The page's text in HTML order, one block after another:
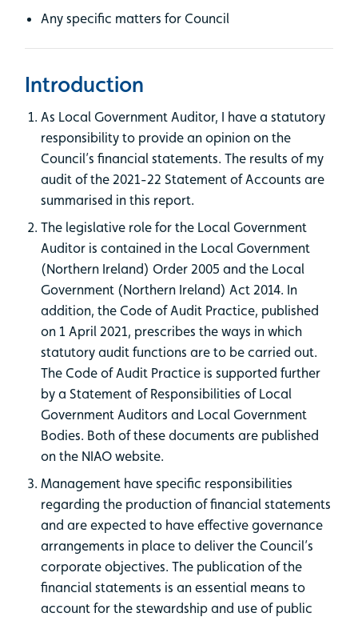
Any specific matters for Council
Introduction
As Local Government Auditor, I have a statutory
responsibility to provide an opinion on the
Council’s financial statements. The results of my
audit of the 2021-22 Statement of Accounts are
summarised in this report.
The legislative role for the Local Government
Auditor is contained in the Local Government
(Northern Ireland) Order 2005 and the Local
Government (Northern Ireland) Act 2014. In
addition, the Code of Audit Practice, published
on 1 April 2021, prescribes the ways in which
statutory audit functions are to be carried out.
The Code of Audit Practice is supported further
by a Statement of Responsibilities of Local
Government Auditors and Local Government
Bodies. Both of these documents are published
on the NIAO website.
Management have specific responsibilities
regarding the production of financial statements
and are expected to have effective governance
arrangements in place to deliver the Council’s
corporate objectives. The publication of the
financial statements is an essential means to
account for the stewardship and use of public